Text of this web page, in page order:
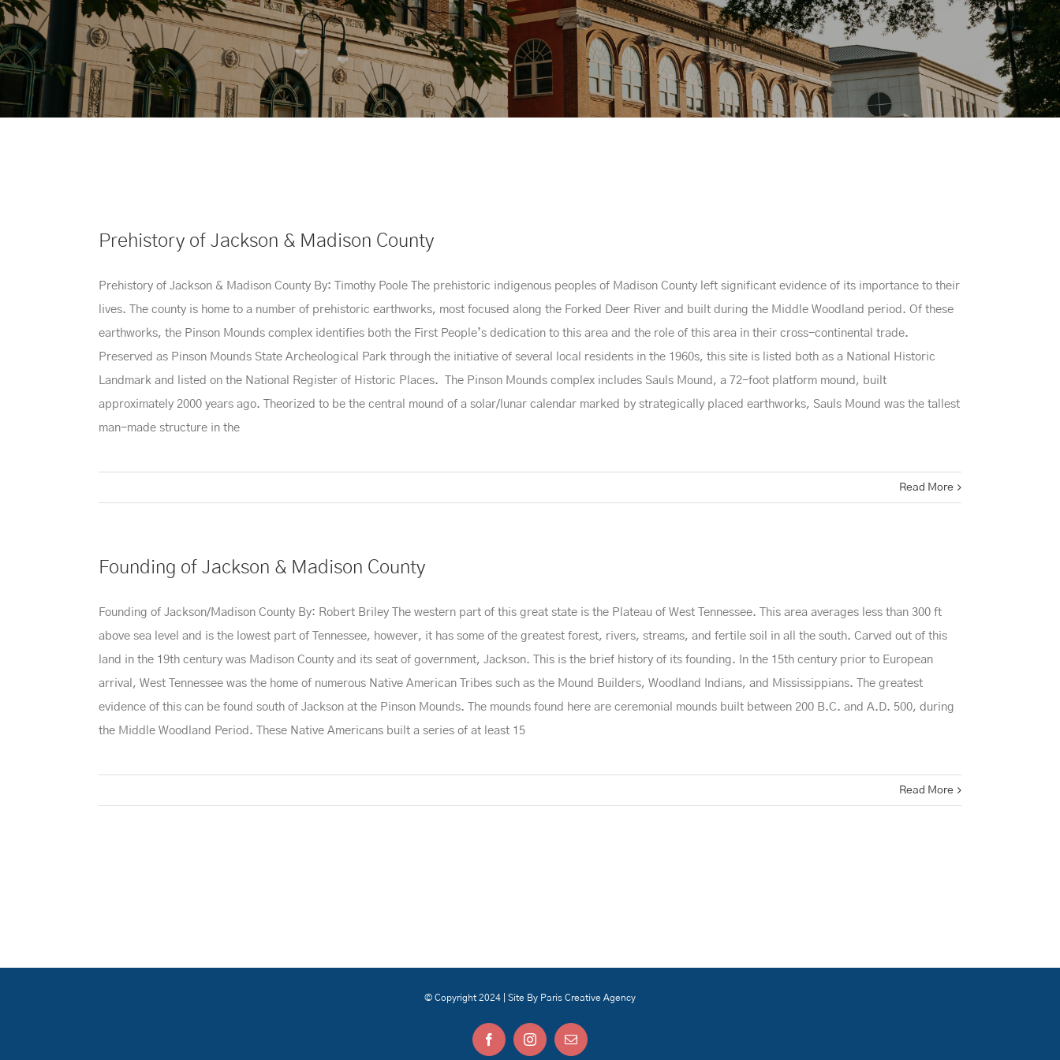
Prehistory of Jackson & Madison County
Prehistory of Jackson & Madison County By: Timothy Poole The prehistoric indigenous peoples of Madison County left significant evidence of its importance to their
lives. The county is home to a number of prehistoric earthworks, most focused along the Forked Deer River and built during the Middle Woodland period. Of these
earthworks, the Pinson Mounds complex identifies both the First People’s dedication to this area and the role of this area in their cross-continental trade.
Preserved as Pinson Mounds State Archeological Park through the initiative of several local residents in the 1960s, this site is listed both as a National Historic
Landmark and listed on the National Register of Historic Places. The Pinson Mounds complex includes Sauls Mound, a 72-foot platform mound, built
approximately 2000 years ago. Theorized to be the central mound of a solar/lunar calendar marked by strategically placed earthworks, Sauls Mound was the tallest
man-made structure in the
Read More
Founding of Jackson & Madison County
Founding of Jackson/Madison County By: Robert Briley The western part of this great state is the Plateau of West Tennessee. This area averages less than 300 ft
above sea level and is the lowest part of Tennessee, however, it has some of the greatest forest, rivers, streams, and fertile soil in all the south. Carved out of this
land in the 19th century was Madison County and its seat of government, Jackson. This is the brief history of its founding. In the 15th century prior to European
arrival, West Tennessee was the home of numerous Native American Tribes such as the Mound Builders, Woodland Indians, and Mississippians. The greatest
evidence of this can be found south of Jackson at the Pinson Mounds. The mounds found here are ceremonial mounds built between 200 B.C. and A.D. 500, during
the Middle Woodland Period. These Native Americans built a series of at least 15
Read More
© Copyright 2024 | Site By Paris Creative Agency
FacebookInstagramEmail